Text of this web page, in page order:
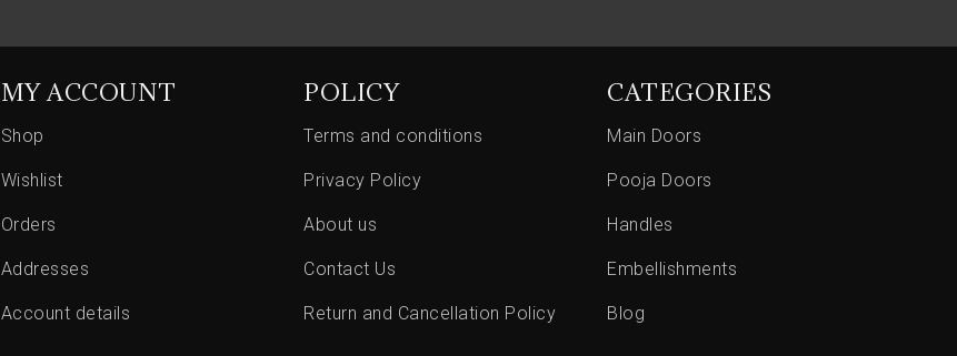
MY ACCOUNT
Shop
Wishlist
Orders
Addresses
Account details
POLICY
Terms and conditions
Privacy Policy
About us
Contact Us
Return and Cancellation Policy
CATEGORIES
Main Doors
Pooja Doors
Handles
Embellishments
Blog